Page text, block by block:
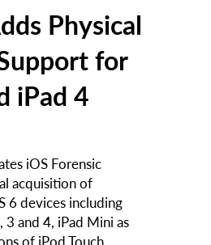
Physical
for
iPad 4
iOS Forensic
acquisition of
6 devices including
3 and 4, iPad Mini as
of iPod Touch.